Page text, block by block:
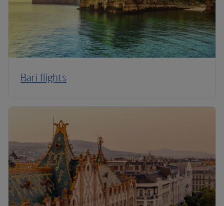
Bari flights